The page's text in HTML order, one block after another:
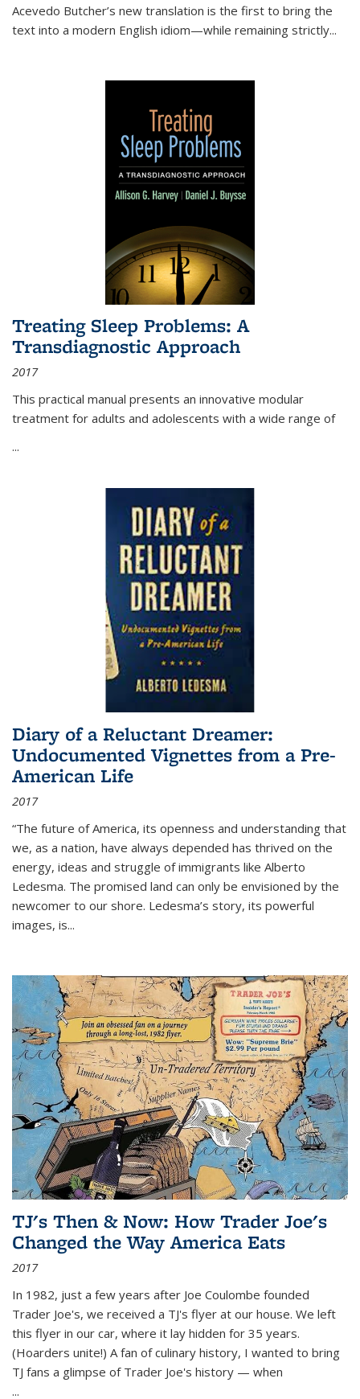
Acevedo Butcher’s new translation is the first to bring the
text into a modern English idiom—while remaining strictly...
Treating Sleep Problems: A
Transdiagnostic Approach
2017
This practical manual presents an innovative modular
treatment for adults and adolescents with a wide range of
...
Diary of a Reluctant Dreamer:
Undocumented Vignettes from a Pre-
American Life
2017
“The future of America, its openness and understanding that
we, as a nation, have always depended has thrived on the
energy, ideas and struggle of immigrants like Alberto
Ledesma. The promised land can only be envisioned by the
newcomer to our shore. Ledesma’s story, its powerful
images, is...
TJ's Then & Now: How Trader Joe's
Changed the Way America Eats
2017
In 1982, just a few years after Joe Coulombe founded
Trader Joe's, we received a TJ's flyer at our house. We left
this flyer in our car, where it lay hidden for 35 years.
(Hoarders unite!) A fan of culinary history, I wanted to bring
TJ fans a glimpse of Trader Joe's history — when
...